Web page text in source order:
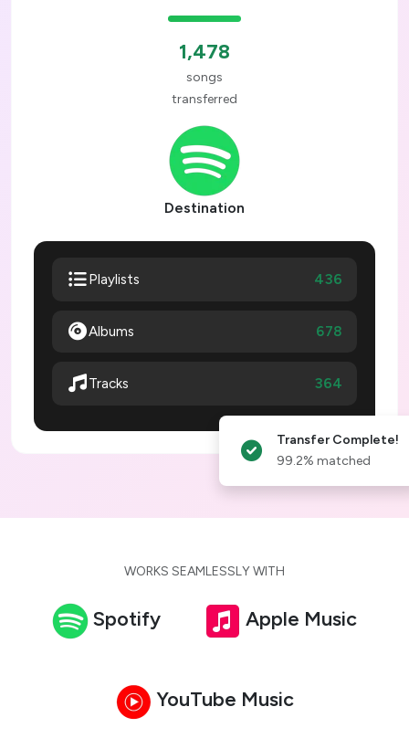
1,478
songs
transferred
Destination
Playlists 436
Albums 678
Tracks 364
Transfer Complete!
99.2% matched
WORKS SEAMLESSLY WITH
Spotify Apple Music
YouTube Music